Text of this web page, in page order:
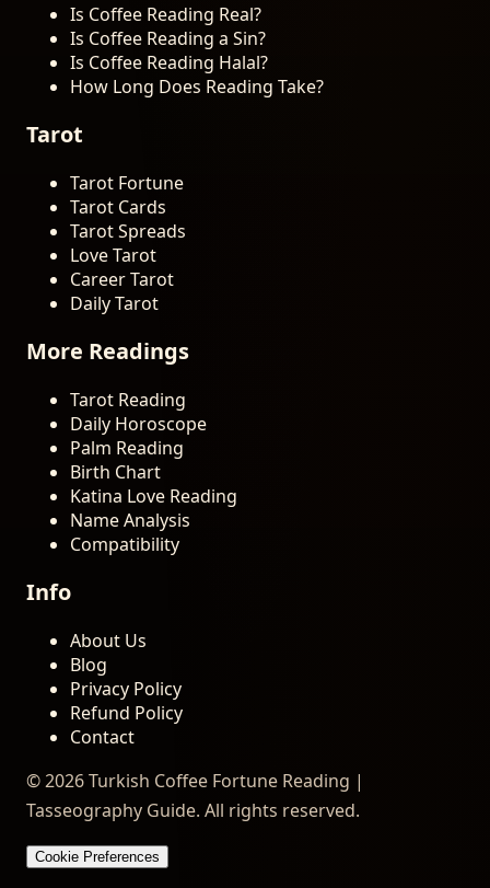
Is Coffee Reading Real?
Is Coffee Reading a Sin?
Is Coffee Reading Halal?
How Long Does Reading Take?
Tarot
Tarot Fortune
Tarot Cards
Tarot Spreads
Love Tarot
Career Tarot
Daily Tarot
More Readings
Tarot Reading
Daily Horoscope
Palm Reading
Birth Chart
Katina Love Reading
Name Analysis
Compatibility
Info
About Us
Blog
Privacy Policy
Refund Policy
Contact
© 2026 Turkish Coffee Fortune Reading |
Tasseography Guide. All rights reserved.
Cookie Preferences